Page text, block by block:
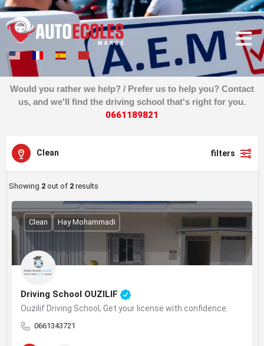
Would you rather we help? / Prefer us to help you? Contact
us, and we'll find the driving school that's right for you.
0661189821
Clean filters
Showing 2 out of 2 results
Driving School OUZILIF
Ouzilif Driving School, Get your license with confidence.
0661343721
Clean Hay Mohammadi